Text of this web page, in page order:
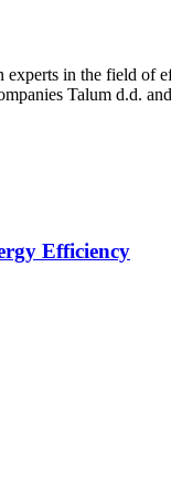
in the field of
Talum d.d.
Efficiency